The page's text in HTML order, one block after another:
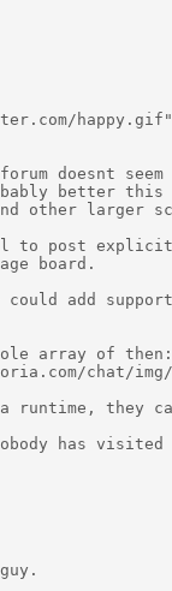
doesnt
better this
other larger
to post
board.
could add
array of
chat/
runtime, they
nobody has